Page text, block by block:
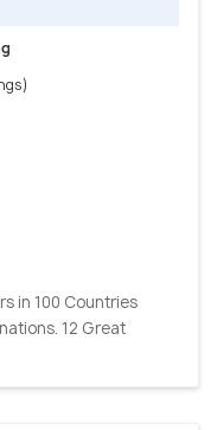
in 100 Countries
12 Great